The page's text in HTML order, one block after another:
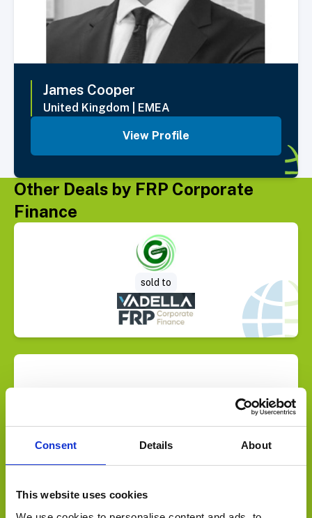
Consent Details About
This website uses cookies
James Cooper
United Kingdom EMEA
View Profile
Other Deals by FRP Corporate
Finance
Select Deal
sold to
sold to